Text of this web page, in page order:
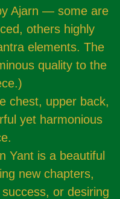
Ajarn — some are
others highly
elements. The
quality to the
chest, upper back,
yet harmonious
Yant is a beautiful
new chapters,
or desiring